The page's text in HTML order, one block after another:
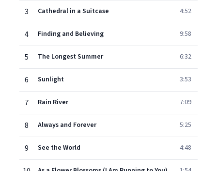
3 Cathedral in a Suitcase 4:52
4 Finding and Believing 9:58
5 The Longest Summer 6:32
6 Sunlight 3:53
7 Rain River 7:09
8 Always and Forever 5:25
9 See the World 4:48